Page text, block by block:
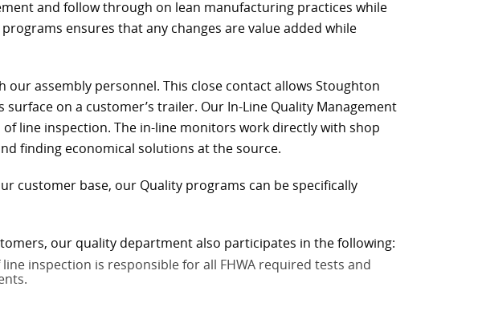
and follow through on lean manufacturing practices while
ensures that any changes are value added while
assembly personnel. This close contact allows Stoughton
on a customer’s trailer. Our In-Line Quality Management
line inspection. The in-line monitors work directly with shop
finding economical solutions at the source.
customer base, our Quality programs can be specifically
our quality department also participates in the following:
inspection is responsible for all FHWA required tests and